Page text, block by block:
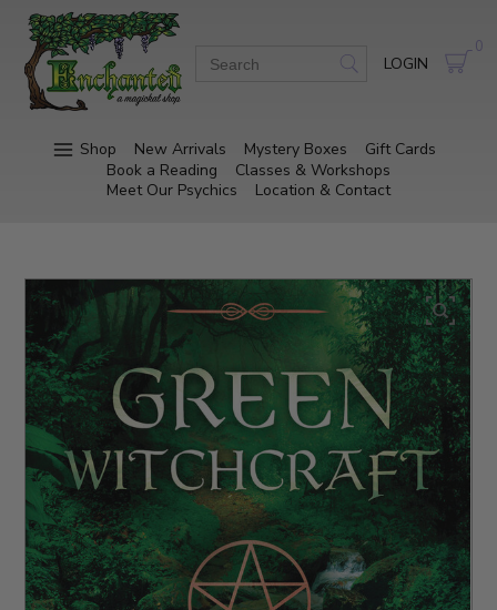
LOGIN
0
Shop New Arrivals Mystery Boxes
Gift Cards
Book a Reading
Classes & Workshops
Meet Our Psychics
Location & Contact